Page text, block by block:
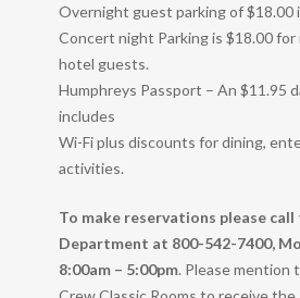
Overnight guest parking of $18.00
Concert night Parking is $18.00
hotel guests.
Humphreys Passport – An $11.95
includes
Wi-Fi plus discounts for dining,
activities.
To make reservations please
Department at 800-542-7400,
8:00am – 5:00pm. Please mention